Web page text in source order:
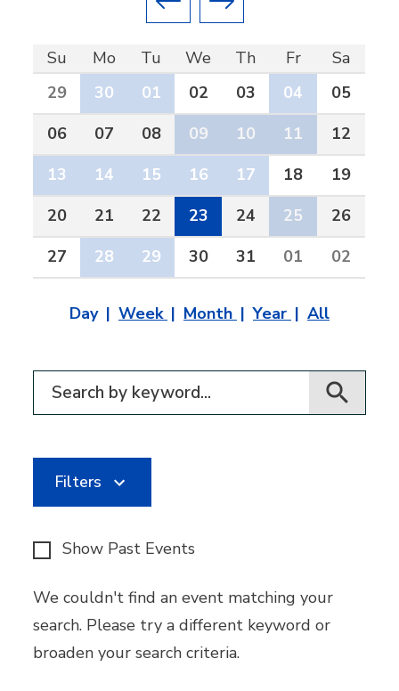
Previous month
Next month
Su Mo Tu We Th Fr
Sa
29
30 01 02 03 04
05
06
07 08 09 10 11
12
13
14 15 16 17 18
19
20
21 22 23 24 25
26
27
28 29 30 31 01 02
Day Week Month Year All
Filter for events
Filters
Show Past Events
We couldn't find an event matching your
search. Please try a different keyword or
broaden your search criteria.